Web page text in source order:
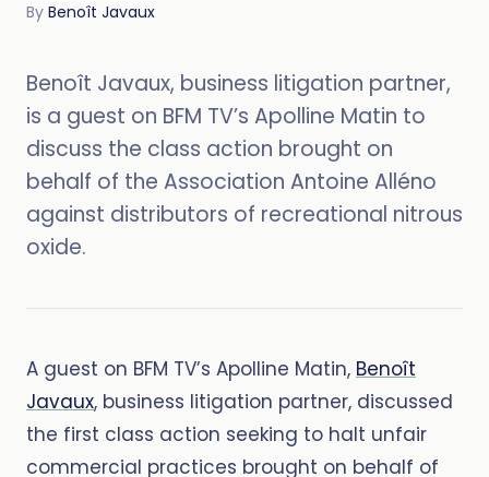
By Benoît Javaux
Benoît Javaux, business litigation partner,
is a guest on BFM TV’s Apolline Matin to
discuss the class action brought on
behalf of the Association Antoine Alléno
against distributors of recreational nitrous
oxide.
A guest on BFM TV’s Apolline Matin, Benoît
Javaux, business litigation partner, discussed
the first class action seeking to halt unfair
commercial practices brought on behalf of